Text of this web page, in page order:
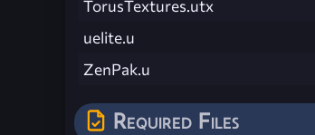
TorusTextures.utx
uelite.u
ZenPak.u
Required Files